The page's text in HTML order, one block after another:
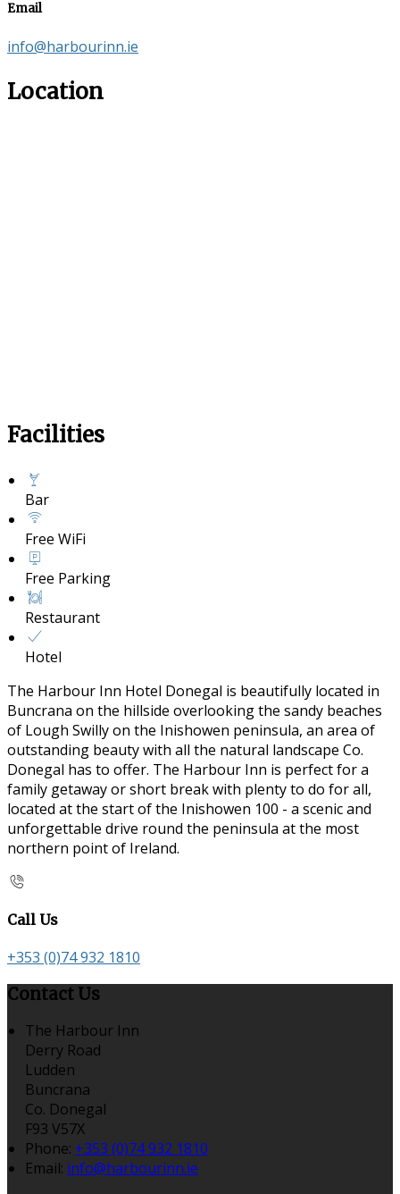
Email
info@harbourinn.ie
Location
Facilities
Bar
Free WiFi
Free Parking
Restaurant
Hotel
The Harbour Inn Hotel Donegal is beautifully located in
Buncrana on the hillside overlooking the sandy beaches
of Lough Swilly on the Inishowen peninsula, an area of
outstanding beauty with all the natural landscape Co.
Donegal has to offer. The Harbour Inn is perfect for a
family getaway or short break with plenty to do for all,
located at the start of the Inishowen 100 - a scenic and
unforgettable drive round the peninsula at the most
northern point of Ireland.
Call Us
+353 (0)74 932 1810
Contact Us
The Harbour Inn
Derry Road
Ludden
Buncrana
Co. Donegal
F93 V57X
Phone: +353 (0)74 932 1810
Email: info@harbourinn.ie